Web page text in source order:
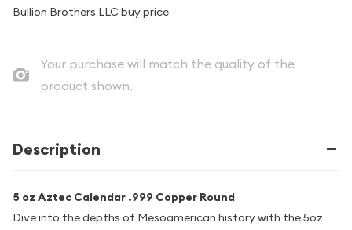
Bullion Brothers LLC buy price
Your purchase will match the quality of the
product shown.
Description
5 oz Aztec Calendar .999 Copper Round
Dive into the depths of Mesoamerican history with the 5oz